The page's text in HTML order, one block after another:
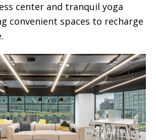
center and tranquil yoga
convenient spaces to recharge